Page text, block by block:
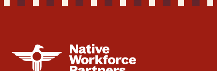
NATIVE WORKFORCE PARTNERS